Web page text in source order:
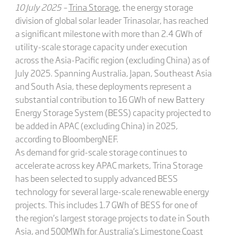
10 July 2025 –Trina Storage, the energy storage
division of global solar leader Trinasolar, has reached
a significant milestone with more than 2.4 GWh of
utility-scale storage capacity under execution
across the Asia-Pacific region (excluding China) as of
July 2025. Spanning Australia, Japan, Southeast Asia
and South Asia, these deployments represent a
substantial contribution to 16 GWh of new Battery
Energy Storage System (BESS) capacity projected to
be added in APAC (excluding China) in 2025,
according to BloombergNEF.
As demand for grid-scale storage continues to
accelerate across key APAC markets, Trina Storage
has been selected to supply advanced BESS
technology for several large-scale renewable energy
projects. This includes 1.7 GWh of BESS for one of
the region’s largest storage projects to date in South
Asia, and 500MWh for Australia‘s Limestone Coast